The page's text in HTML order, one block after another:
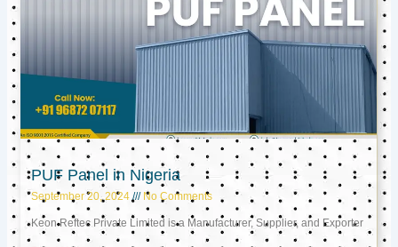
PUF Panel in Nigeria
September 20, 2024 No Comments
Keon Reftec Private Limited is a Manufacturer, Supplier, and Exporter